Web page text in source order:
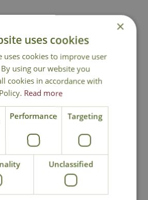
Sophie Conran
Greenhouse &
Indoor Watering
Can - Grey
£ 27.49
×
uses cookies
uses cookies to improve user
using our website you
cookies in accordance with
Read more
Performance Targeting
Unclassified